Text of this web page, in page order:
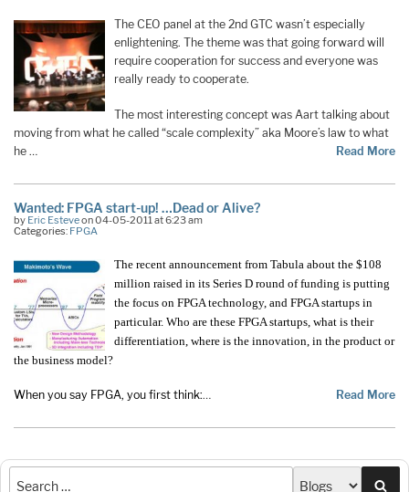
The CEO panel at the 2nd GTC wasn’t especially
enlightening. The theme was that going forward will
require cooperation for success and everyone was
really ready to cooperate.
The most interesting concept was Aart talking about
moving from what he called “scale complexity” aka Moore’s law to what
he …
Read More
Wanted: FPGA start-up! …Dead or Alive?
by Eric Esteveon 04-05-2011 at 6:23 am
Categories: FPGA
The recent announcement from Tabula about the $108
million raised in its Series D round of funding is putting
the focus on FPGA technology, and FPGA startups in
particular. Who are these FPGA startups, what is their
differentiation, where is the innovation, in the product or
the business model?
When you say FPGA, you first think:… Read More